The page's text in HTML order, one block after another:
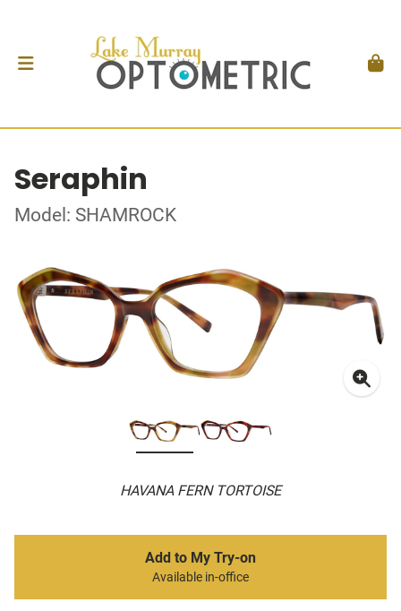
Seraphin
Model: SHAMROCK
HAVANA FERN TORTOISE
Add to My Try-on
Available in-office